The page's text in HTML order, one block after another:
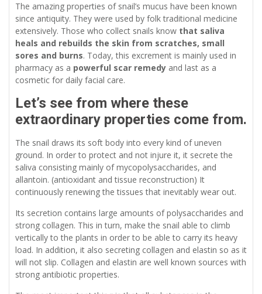
The amazing properties of snail’s mucus have been known
since antiquity. They were used by folk traditional medicine
extensively. Those who collect snails know that saliva
heals and rebuilds the skin from scratches, small
sores and burns. Today, this excrement is mainly used in
pharmacy as a powerful scar remedy and last as a
cosmetic for daily facial care.
Let’s see from where these
extraordinary properties come from.
The snail draws its soft body into every kind of uneven
ground. In order to protect and not injure it, it secrete the
saliva consisting mainly of mycopolysaccharides, and
allantoin. (antioxidant and tissue reconstruction) It
continuously renewing the tissues that inevitably wear out.
Its secretion contains large amounts of polysaccharides and
strong collagen. This in turn, make the snail able to climb
vertically to the plants in order to be able to carry its heavy
load. In addition, it also secreting collagen and elastin so as it
will not slip. Collagen and elastin are well known sources with
strong antibiotic properties.